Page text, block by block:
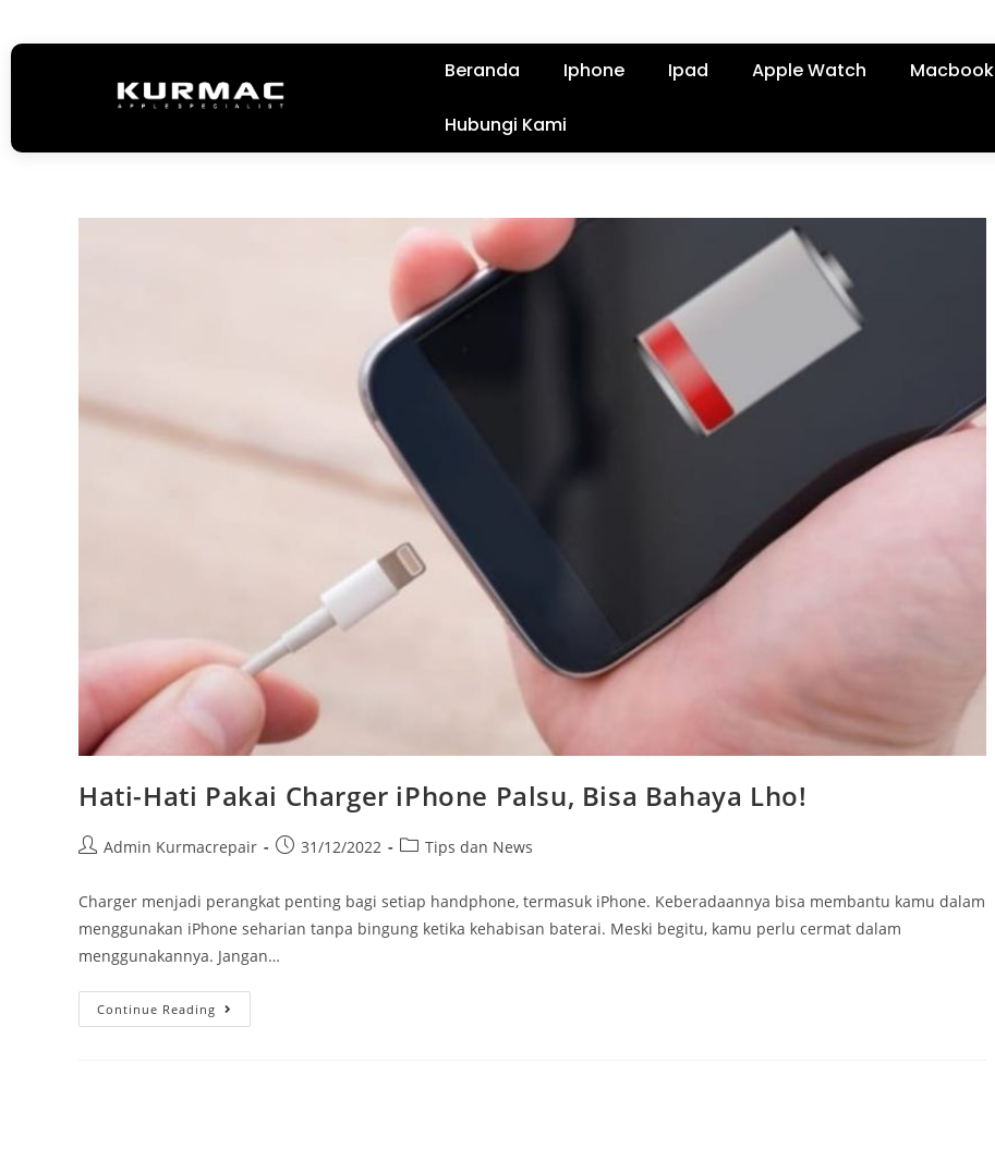
Beranda Iphone Ipad Apple Watch Macbook
Hubungi Kami
Hati-Hati Pakai Charger iPhone Palsu, Bisa Bahaya Lho!
Admin Kurmacrepair 31/12/2022 Tips dan News
Charger menjadi perangkat penting bagi setiap handphone, termasuk iPhone. Keberadaannya bisa membantu kamu dalam
menggunakan iPhone seharian tanpa bingung ketika kehabisan baterai. Meski begitu, kamu perlu cermat dalam
menggunakannya. Jangan…
Continue Reading